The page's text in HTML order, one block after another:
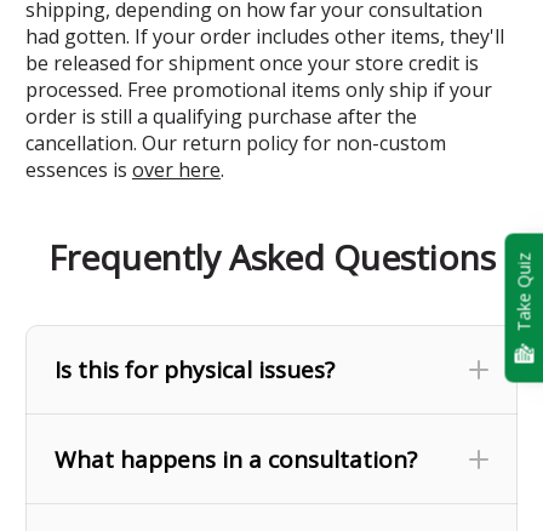
shipping, depending on how far your consultation
had gotten. If your order includes other items, they'll
be released for shipment once your store credit is
processed. Free promotional items only ship if your
order is still a qualifying purchase after the
cancellation. Our return policy for non-custom
essences is over here.
Frequently Asked Questions
Is this for physical issues?
What happens in a consultation?
Take Quiz